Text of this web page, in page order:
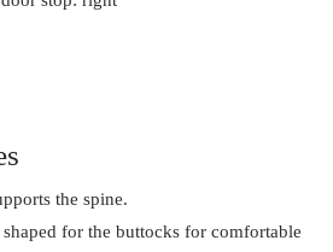
the spine.
for the buttocks for comfortable